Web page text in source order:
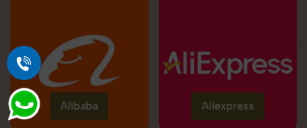
Alibaba Aliexpress